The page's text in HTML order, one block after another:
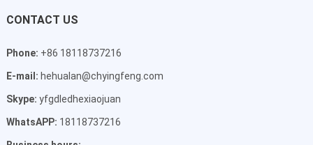
CONTACT US
Phone: +86 18118737216
E-mail: hehualan@chyingfeng.com
Skype: yfgdledhexiaojuan
WhatsAPP: 18118737216